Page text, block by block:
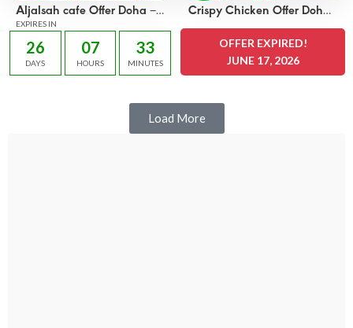
Aljalsah cafe Offer Doha –
OFFERS 49 QAR
EXPIRES IN
26
DAYS
07
HOURS
33
MINUTES
Crispy Chicken Offer Doha
– OFFERS 25 QAR
OFFER EXPIRED!
JUNE 17, 2026
Load More